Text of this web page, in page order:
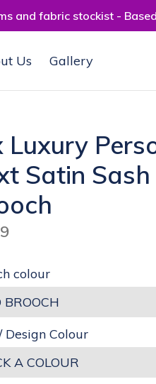
and fabric stockist -
Us Gallery
Luxury
Satin
colour
Design Colour